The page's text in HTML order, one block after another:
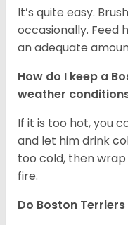
It’s quite easy.
occasionally. Feed
an adequate
How do I keep a
weather
If it is too hot, you
and let him drink
too cold, then
fire.
Do Boston